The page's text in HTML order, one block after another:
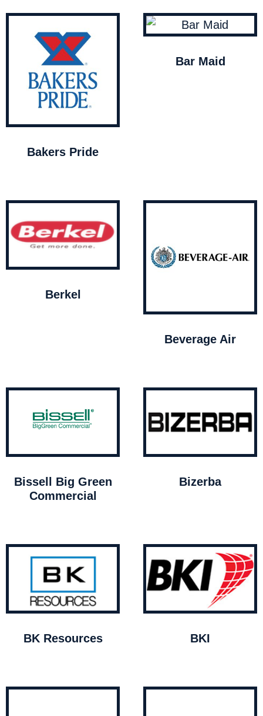
Bakers Pride
Bar Maid
Berkel
Beverage Air
Bissell Big Green
Commercial
Bizerba
BK Resources BKI